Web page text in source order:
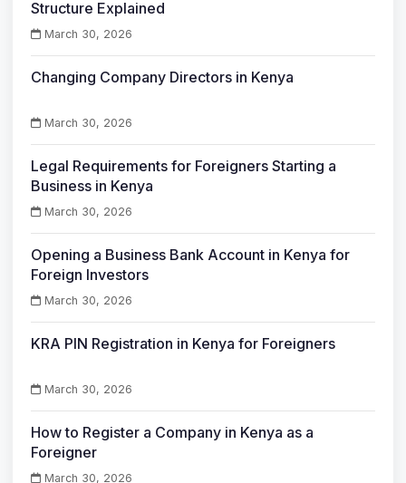
Structure Explained
March 30, 2026
Changing Company Directors in Kenya
March 30, 2026
Legal Requirements for Foreigners Starting a
Business in Kenya
March 30, 2026
Opening a Business Bank Account in Kenya for
Foreign Investors
March 30, 2026
KRA PIN Registration in Kenya for Foreigners
March 30, 2026
How to Register a Company in Kenya as a
Foreigner
March 30, 2026